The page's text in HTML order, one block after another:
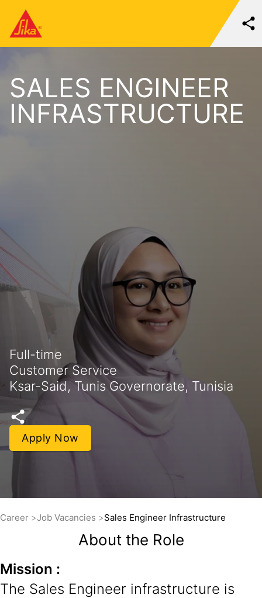
SALES ENGINEER
INFRASTRUCTURE
Full-time
Customer Service
Ksar-Said, Tunis Governorate, Tunisia
Apply Now
Career Job Vacancies Sales Engineer Infrastructure
About the Role
Mission :
The Sales Engineer infrastructure is